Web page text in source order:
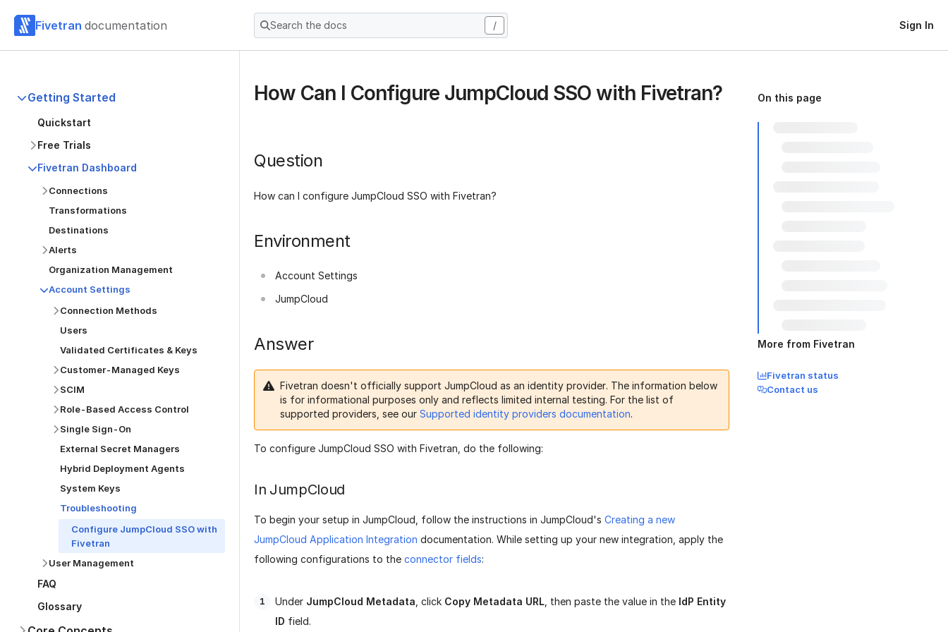
Fivetran documentation Search the docs / Sign In
Getting Started
Quickstart
Free Trials
Fivetran Dashboard
Connections
Transformations
Destinations
Alerts
Organization Management
Account Settings
Connection Methods
Users
Validated Certificates & Keys
Customer-Managed Keys
SCIM
Role-Based Access Control
Single Sign-On
External Secret Managers
Hybrid Deployment Agents
System Keys
Troubleshooting
Configure JumpCloud SSO with
Fivetran
User Management
FAQ
Glossary
How Can I Configure JumpCloud SSO with Fivetran?
Question
How can I configure JumpCloud SSO with Fivetran?
Environment
Account Settings
JumpCloud
Answer
Fivetran doesn't officially support JumpCloud as an identity provider. The information below
is for informational purposes only and reflects limited internal testing. For the list of
supported providers, see our Supported identity providers documentation.
To configure JumpCloud SSO with Fivetran, do the following:
In JumpCloud
To begin your setup in JumpCloud, follow the instructions in JumpCloud's Creating a new
JumpCloud Application Integration documentation. While setting up your new integration, apply the
following configurations to the connector fields:
Under JumpCloud Metadata , click Copy Metadata URL , then paste the value in the IdP Entity
ID field.
On this page
More from Fivetran
Fivetran status
Contact us